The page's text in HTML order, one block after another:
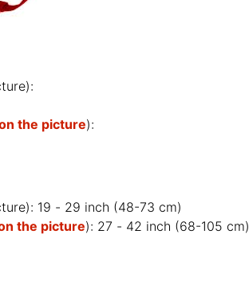
):
the picture):
): 19 - 29 inch (48-73 cm)
the picture): 27 - 42 inch (68-105 cm)